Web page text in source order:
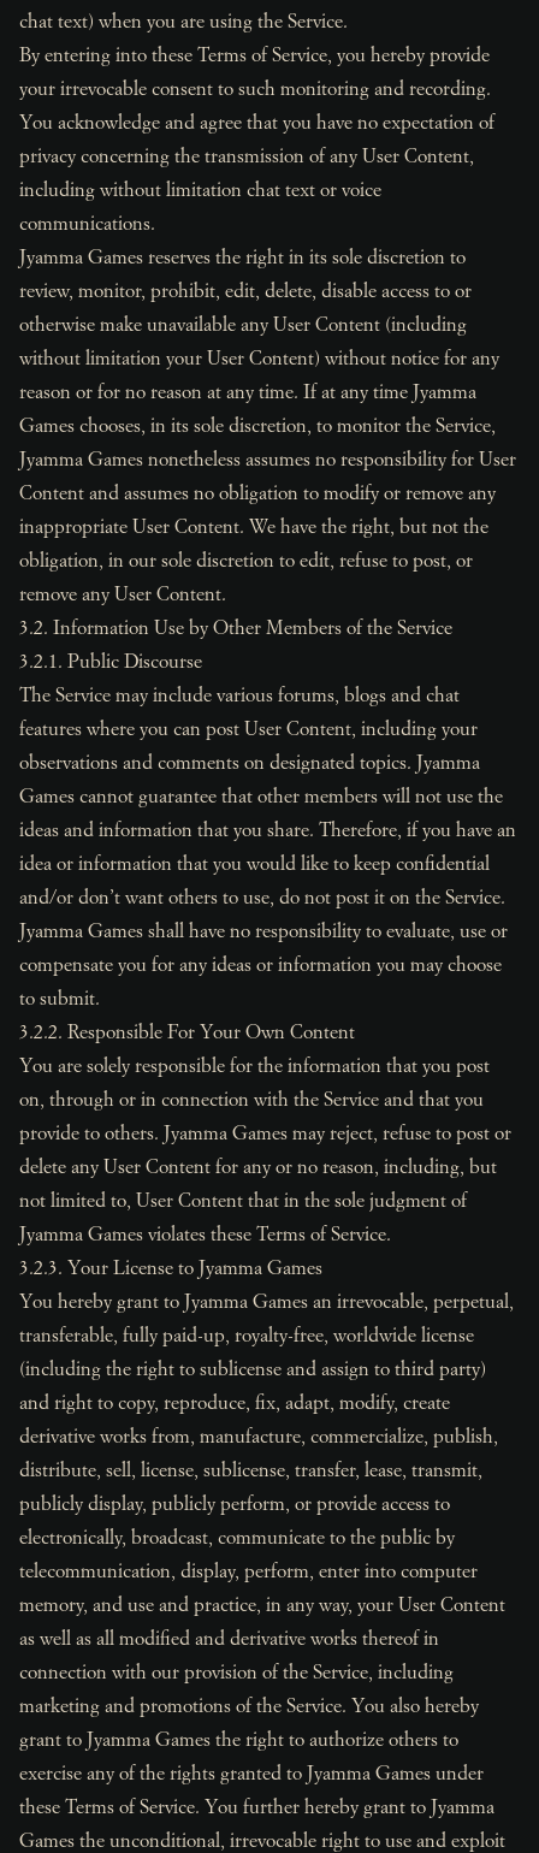
chat text) when you are using the Service.
By entering into these Terms of Service, you hereby provide
your irrevocable consent to such monitoring and recording.
You acknowledge and agree that you have no expectation of
privacy concerning the transmission of any User Content,
including without limitation chat text or voice
communications.
Jyamma Games reserves the right in its sole discretion to
review, monitor, prohibit, edit, delete, disable access to or
otherwise make unavailable any User Content (including
without limitation your User Content) without notice for any
reason or for no reason at any time. If at any time Jyamma
Games chooses, in its sole discretion, to monitor the Service,
Jyamma Games nonetheless assumes no responsibility for User
Content and assumes no obligation to modify or remove any
inappropriate User Content. We have the right, but not the
obligation, in our sole discretion to edit, refuse to post, or
remove any User Content.
3.2. Information Use by Other Members of the Service
3.2.1. Public Discourse
The Service may include various forums, blogs and chat
features where you can post User Content, including your
observations and comments on designated topics. Jyamma
Games cannot guarantee that other members will not use the
ideas and information that you share. Therefore, if you have an
idea or information that you would like to keep confidential
and/or don’t want others to use, do not post it on the Service.
Jyamma Games shall have no responsibility to evaluate, use or
compensate you for any ideas or information you may choose
to submit.
3.2.2. Responsible For Your Own Content
You are solely responsible for the information that you post
on, through or in connection with the Service and that you
provide to others. Jyamma Games may reject, refuse to post or
delete any User Content for any or no reason, including, but
not limited to, User Content that in the sole judgment of
Jyamma Games violates these Terms of Service.
3.2.3. Your License to Jyamma Games
You hereby grant to Jyamma Games an irrevocable, perpetual,
transferable, fully paid-up, royalty-free, worldwide license
(including the right to sublicense and assign to third party)
and right to copy, reproduce, fix, adapt, modify, create
derivative works from, manufacture, commercialize, publish,
distribute, sell, license, sublicense, transfer, lease, transmit,
publicly display, publicly perform, or provide access to
electronically, broadcast, communicate to the public by
telecommunication, display, perform, enter into computer
memory, and use and practice, in any way, your User Content
as well as all modified and derivative works thereof in
connection with our provision of the Service, including
marketing and promotions of the Service. You also hereby
grant to Jyamma Games the right to authorize others to
exercise any of the rights granted to Jyamma Games under
these Terms of Service. You further hereby grant to Jyamma
Games the unconditional, irrevocable right to use and exploit